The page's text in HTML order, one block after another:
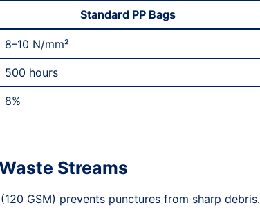
Standard PP Bags
8–10 N/mm²
500 hours
8%
Streams
GSM) prevents punctures from sharp debris.